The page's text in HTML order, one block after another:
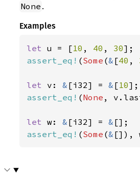
None .
Examples
let u = [10 , 40 , 30
assert_eq! (Some (& [40 ,
let v: & [i32] = & [10
assert_eq! (None ,
let w: & [i32] = &
assert_eq! (Some (& []),